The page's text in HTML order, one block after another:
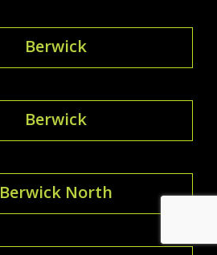
Berwick
Berwick
Berwick North